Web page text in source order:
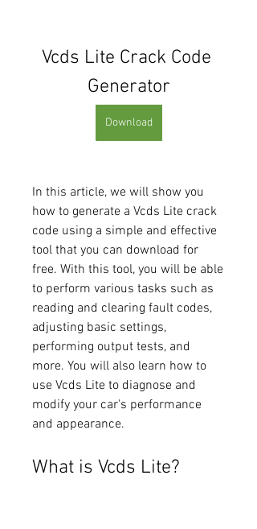
Vcds Lite Crack Code
Generator
Download
In this article, we will show you
how to generate a Vcds Lite crack
code using a simple and effective
tool that you can download for
free. With this tool, you will be able
to perform various tasks such as
reading and clearing fault codes,
adjusting basic settings,
performing output tests, and
more. You will also learn how to
use Vcds Lite to diagnose and
modify your car's performance
and appearance.
What is Vcds Lite?